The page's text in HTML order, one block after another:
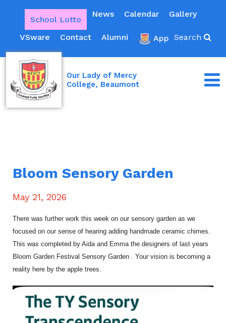
School Lotto
News Calendar Gallery
VSware Contact Alumni App Search
Our Lady of Mercy
College, Beaumont
Bloom Sensory Garden
May 21, 2026
There was further work this week on our sensory garden as we
focused on our sense of hearing adding handmade ceramic chimes.
This was completed by Aida and Emma the designers of last years
Bloom Garden Festival Sensory Garden . Your vision is becoming a
reality here by the apple trees.